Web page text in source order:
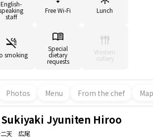
In addition to all-you-can-eat, A la carte
available, such as a comparison of lean
beef. This restaurant is recommended for
entertainment or a special meal with
English-
staff
Free Wi-Fi Lunch
smoking
Special
dietary
requests
Western
cutlery
Photos Menu From the chef Map
Sukiyaki Jyuniten Hiroo
二天 広尾